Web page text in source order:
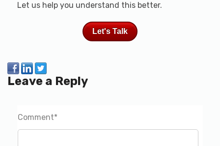
Let us help you understand this better.
Let's Talk
Leave a Reply
Comment*